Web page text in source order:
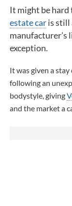
It might be hard
estate caris still
manufacturer's
exception.
It was given a
following an
bodystyle, giving
and the market a